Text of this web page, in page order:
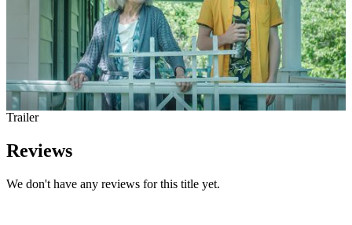
Trailer
Reviews
We don't have any reviews for this title yet.